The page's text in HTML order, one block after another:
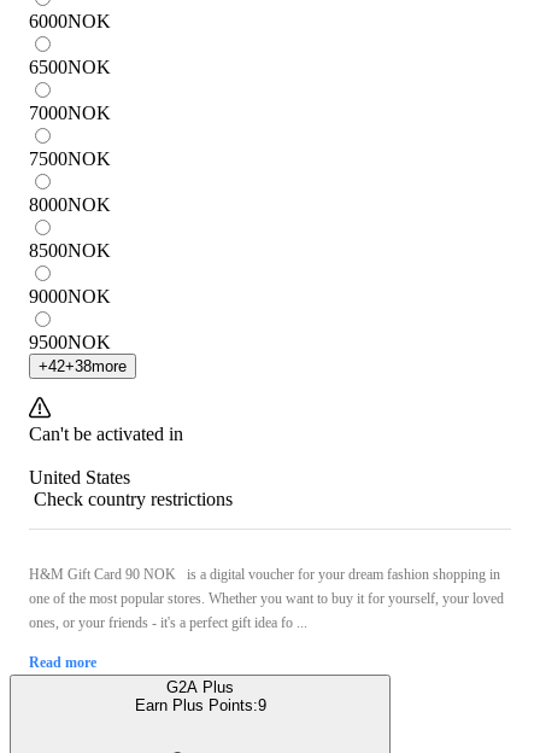
6000NOK
6500NOK
7000NOK
7500NOK
8000NOK
8500NOK
9000NOK
9500NOK
+42+38more
Can't be activated in
United States
Check country restrictions
H&M Gift Card 90 NOK is a digital voucher for your dream fashion shopping in
one of the most popular stores. Whether you want to buy it for yourself, your loved
ones, or your friends - it's a perfect gift idea fo ...
Read more
G2A Plus
Earn Plus Points:9